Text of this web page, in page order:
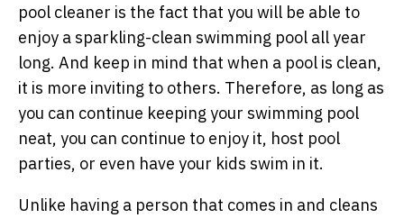
pool cleaner is the fact that you will be able to
enjoy a sparkling-clean swimming pool all year
long. And keep in mind that when a pool is clean,
it is more inviting to others. Therefore, as long as
you can continue keeping your swimming pool
neat, you can continue to enjoy it, host pool
parties, or even have your kids swim in it.
Unlike having a person that comes in and cleans